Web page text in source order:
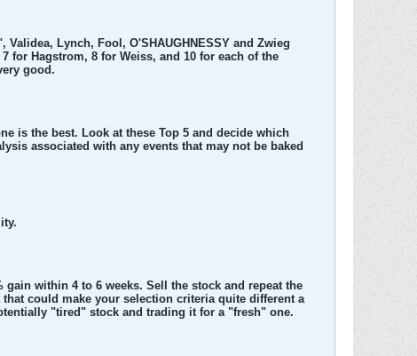
Lynch, Fool, O'SHAUGHNESSY and Zwieg
for Hagstrom, 8 for Weiss, and 10 for each of the
good.
is the best. Look at these Top 5 and decide which
associated with any events that may not be baked
within 4 to 6 weeks. Sell the stock and repeat the
could make your selection criteria quite different a
"tired" stock and trading it for a "fresh" one.